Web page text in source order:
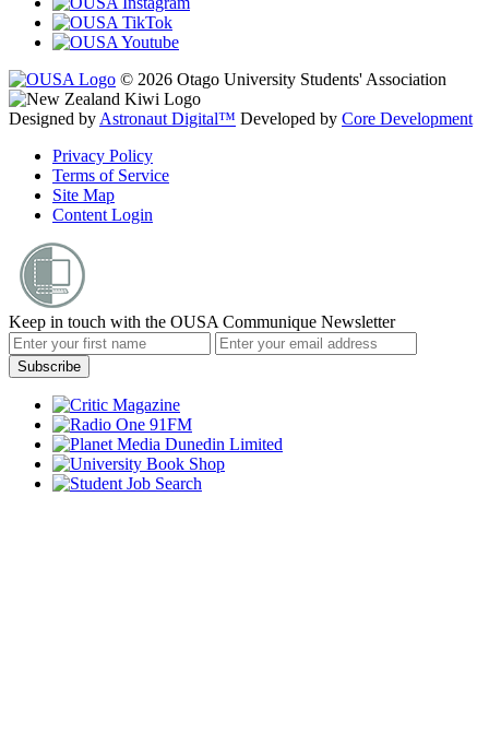
© 2026 Otago University Students' Association
Designed byAstronaut Digital™️ Developed by Core Development
Privacy Policy
Terms of Service
Site Map
Content Login
Keep in touch with the OUSA Communique Newsletter
Subscribe